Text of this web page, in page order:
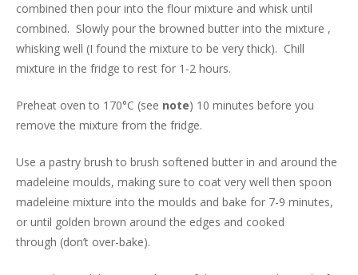
combined then pour into the flour mixture and whisk until
combined. Slowly pour the browned butter into the mixture ,
whisking well (I found the mixture to be very thick). Chill
mixture in the fridge to rest for 1-2 hours.
Preheat oven to 170°C (see note) 10 minutes before you
remove the mixture from the fridge.
Use a pastry brush to brush softened butter in and around the
madeleine moulds, making sure to coat very well then spoon
madeleine mixture into the moulds and bake for 7-9 minutes,
or until golden brown around the edges and cooked
through (don’t over-bake).